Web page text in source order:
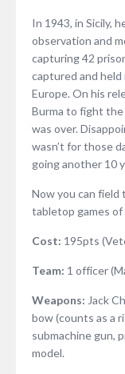
In 1943, in Sicily,
observation and
capturing 42
captured and
Europe. On his
Burma to fight
was over.
wasn’t for those
going another 10
Now you can field
tabletop games
Cost: 195pts
Team: 1 officer
Weapons: Jack
bow (counts as a
submachine gun,
model.